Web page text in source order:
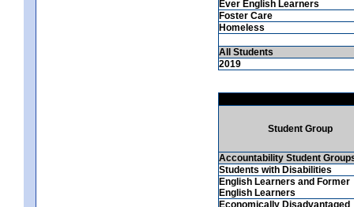
Ever English Learners
Foster Care
Homeless
All Students
2019
Student Group
Accountability Student
Students with Disabilities
English Learners and Former
English Learners
Economically Disadvantaged